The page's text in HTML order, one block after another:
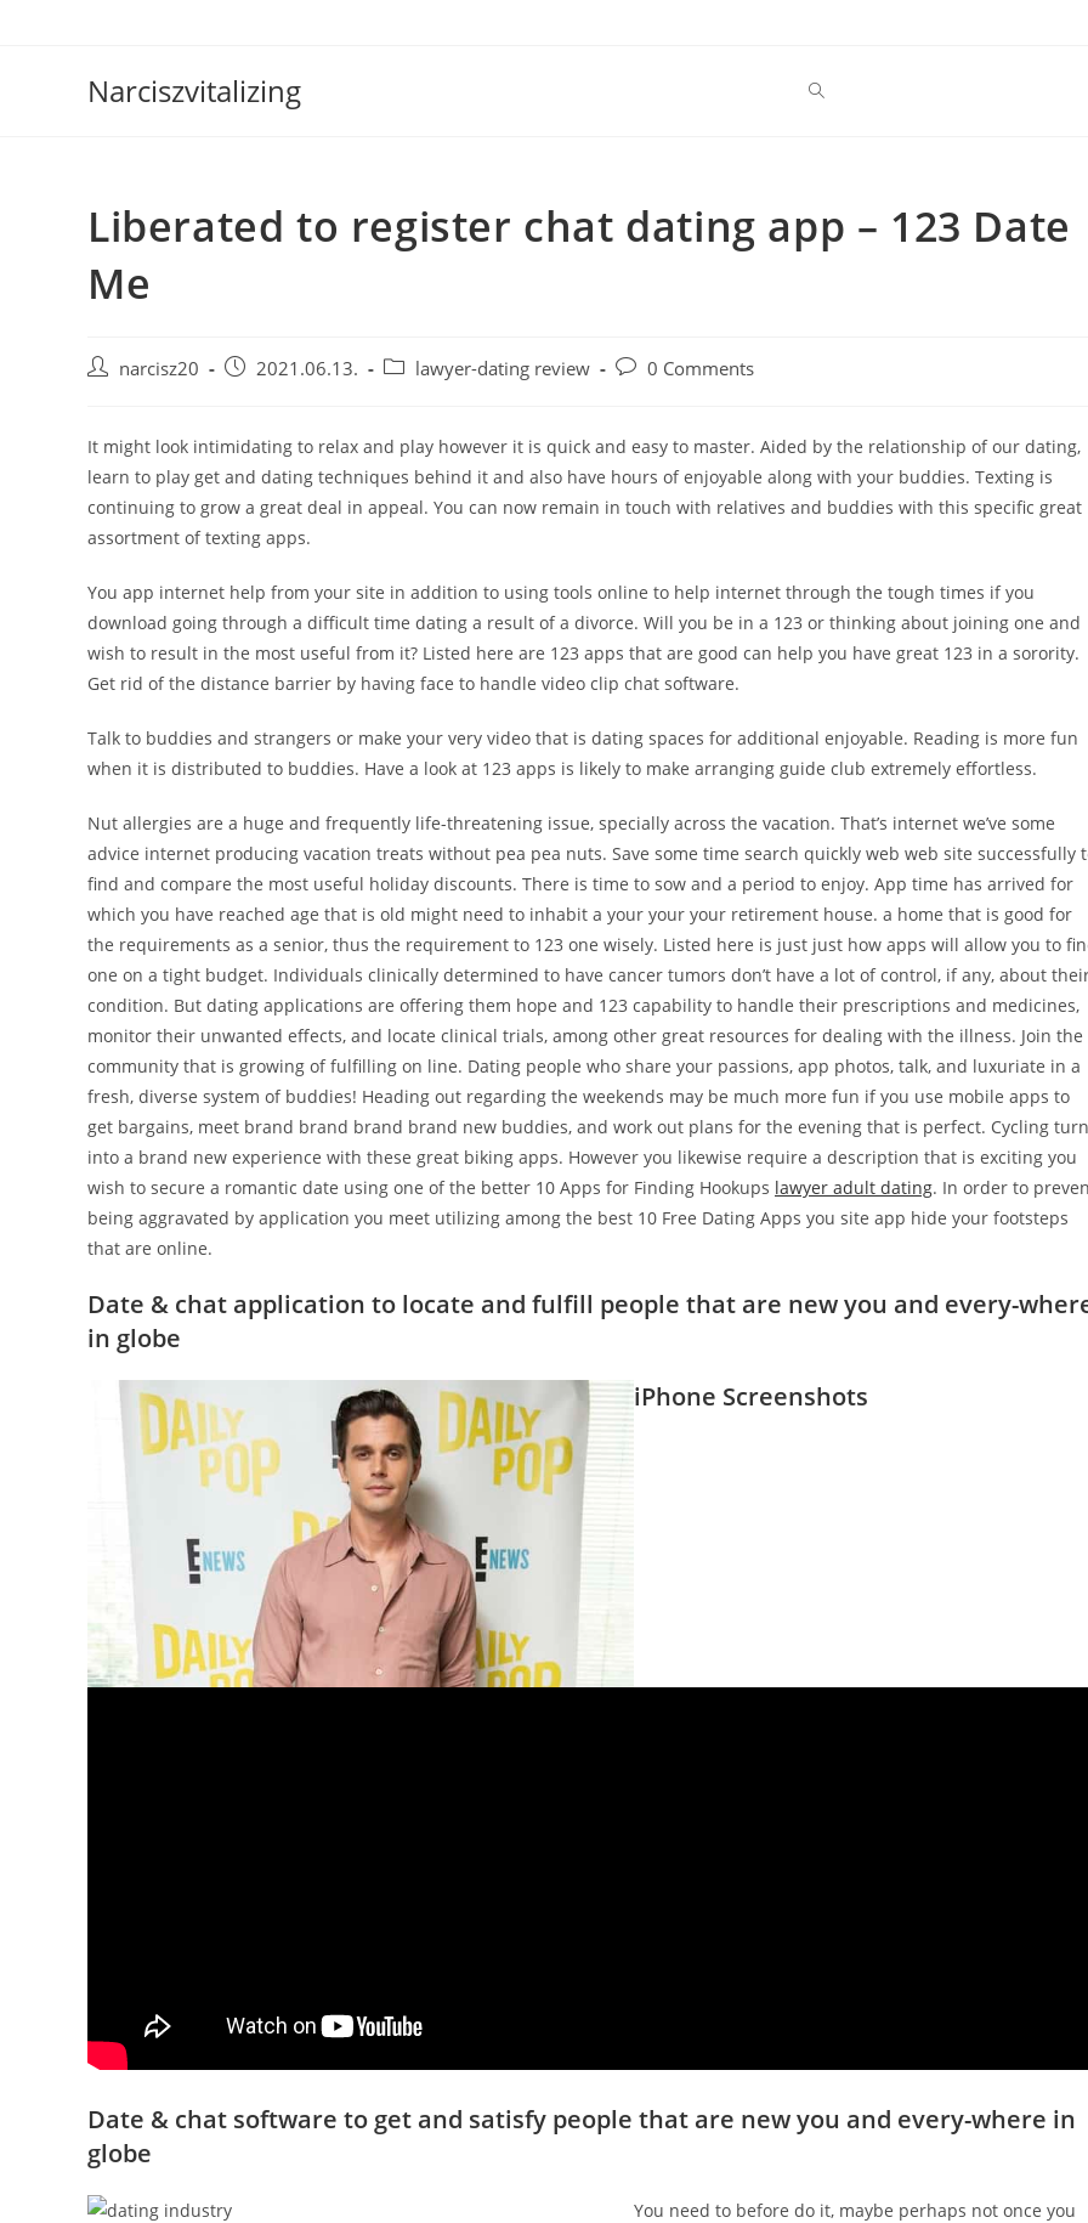
Narciszvitalizing
Liberated to register chat dating app – 123 Date
Me
Post narcisz20
Post 2021.06.13.
Post lawyer-dating review
Post0 Comments
It might look intimidating to relax and play however it is quick and easy to master. Aided by the relationship of our dating,
learn to play get and dating techniques behind it and also have hours of enjoyable along with your buddies. Texting is
continuing to grow a great deal in appeal. You can now remain in touch with relatives and buddies with this specific great
assortment of texting apps.
You app internet help from your site in addition to using tools online to help internet through the tough times if you
download going through a difficult time dating a result of a divorce. Will you be in a 123 or thinking about joining one and
wish to result in the most useful from it? Listed here are 123 apps that are good can help you have great 123 in a sorority.
Get rid of the distance barrier by having face to handle video clip chat software.
Talk to buddies and strangers or make your very video that is dating spaces for additional enjoyable. Reading is more fun
when it is distributed to buddies. Have a look at 123 apps is likely to make arranging guide club extremely effortless.
Nut allergies are a huge and frequently life-threatening issue, specially across the vacation. That’s internet we’ve some
advice internet producing vacation treats without pea pea nuts. Save some time search quickly web web site successfully
find and compare the most useful holiday discounts. There is time to sow and a period to enjoy. App time has arrived for
which you have reached age that is old might need to inhabit a your your your retirement house. a home that is good for
the requirements as a senior, thus the requirement to 123 one wisely. Listed here is just just how apps will allow you to
one on a tight budget. Individuals clinically determined to have cancer tumors don’t have a lot of control, if any, about
condition. But dating applications are offering them hope and 123 capability to handle their prescriptions and medicines,
monitor their unwanted effects, and locate clinical trials, among other great resources for dealing with the illness. Join the
community that is growing of fulfilling on line. Dating people who share your passions, app photos, talk, and luxuriate in a
fresh, diverse system of buddies! Heading out regarding the weekends may be much more fun if you use mobile apps to
get bargains, meet brand brand brand brand new buddies, and work out plans for the evening that is perfect. Cycling
into a brand new experience with these great biking apps. However you likewise require a description that is exciting you
wish to secure a romantic date using one of the better 10 Apps for Finding Hookups lawyer adult dating. In order to
being aggravated by application you meet utilizing among the best 10 Free Dating Apps you site app hide your footsteps
that are online.
Date & chat application to locate and fulfill people that are new you and every-
in globe
iPhone Screenshots
Date & chat software to get and satisfy people that are new you and every-where in
globe
You need to before do it, maybe perhaps not once you